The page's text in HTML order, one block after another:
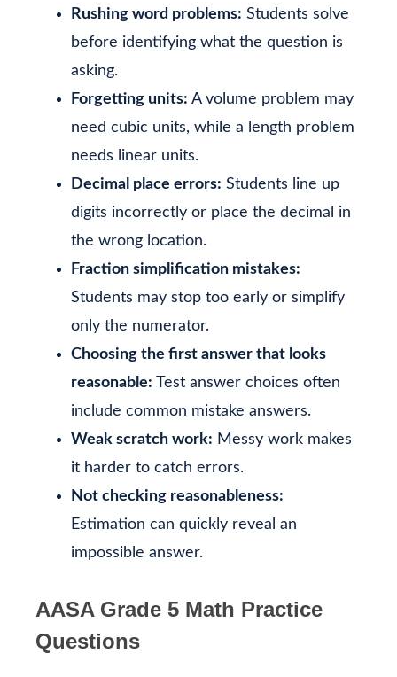
Rushing word problems: Students solve
before identifying what the question is
asking.
Forgetting units: A volume problem may
need cubic units, while a length problem
needs linear units.
Decimal place errors: Students line up
digits incorrectly or place the decimal in
the wrong location.
Fraction simplification mistakes:
Students may stop too early or simplify
only the numerator.
Choosing the first answer that looks
reasonable: Test answer choices often
include common mistake answers.
Weak scratch work: Messy work makes
it harder to catch errors.
Not checking reasonableness:
Estimation can quickly reveal an
impossible answer.
AASA Grade 5 Math Practice
Questions